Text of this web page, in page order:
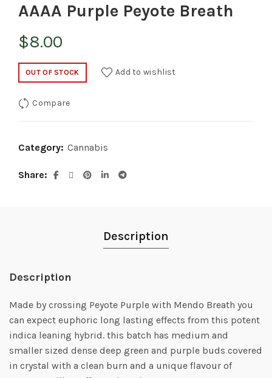
AAAA Purple Peyote Breath
$8.00
OUT OF STOCK Add to wishlist
Compare
Category: Cannabis
Share
Description
Description
Made by crossing Peyote Purple with Mendo Breath you
can expect euphoric long lasting effects from this potent
indica leaning hybrid. this batch has medium and
smaller sized dense deep green and purple buds covered
in crystal with a clean burn and a unique flavour of